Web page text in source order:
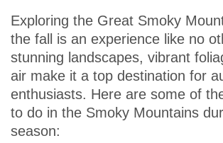
Exploring the Great Smoky
the fall is an experience like no
stunning landscapes, vibrant
air make it a top destination for
enthusiasts. Here are some of
to do in the Smoky Mountains
season: